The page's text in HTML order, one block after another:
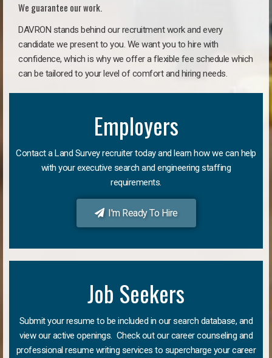
We guarantee our work.
DAVRON stands behind our recruitment work and every
candidate we present to you. We want you to hire with
confidence, which is why we offer a flexible fee schedule which
can be tailored to your level of comfort and hiring needs.
Employers
Contact a Land Survey recruiter today and learn how we can help
with your executive search and engineering staffing
requirements.
I'm Ready To Hire
Job Seekers
Submit your resume to be included in our search database, and
view our active openings. Check out our career counseling and
professional resume writing services to supercharge your career